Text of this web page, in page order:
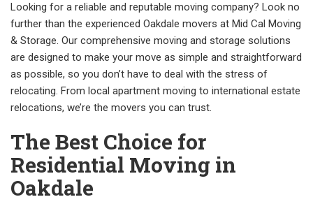
Looking for a reliable and reputable moving company? Look no
further than the experienced Oakdale movers at Mid Cal Moving
& Storage. Our comprehensive moving and storage solutions
are designed to make your move as simple and straightforward
as possible, so you don’t have to deal with the stress of
relocating. From local apartment moving to international estate
relocations, we’re the movers you can trust.
The Best Choice for
Residential Moving in
Oakdale